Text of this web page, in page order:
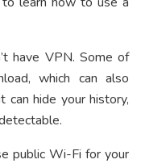
have VPN. Some of
which can also
can hide your history,
public Wi-Fi for your